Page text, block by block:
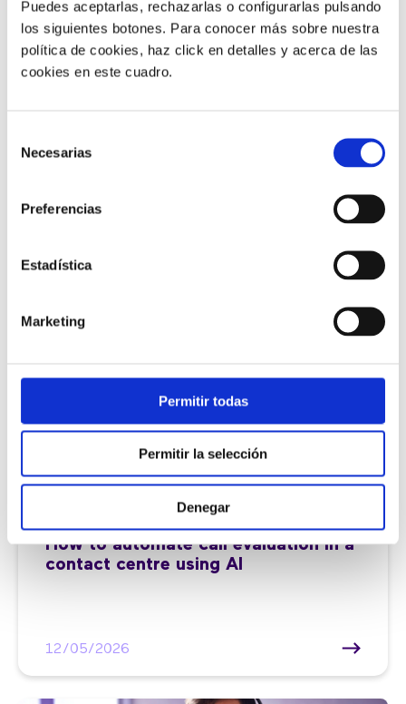
Puedes aceptarlas, rechazarlas o configurarlas pulsando
los siguientes botones. Para conocer más sobre nuestra
política de cookies, haz click en detalles y acerca de las
cookies en este cuadro.
Necesarias
Preferencias
Estadística
Marketing
Permitir todas
Permitir la selección
Denegar
What FCR Is in a Contact Centre and
28/05/2026
Customer service | 7 min
How to automate call evaluation in a
contact centre using AI
12/05/2026